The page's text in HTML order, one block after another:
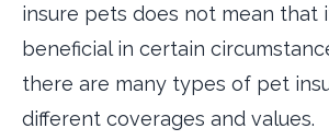
insure pets does not mean that
beneficial in certain
there are many types of pet
different coverages and values.